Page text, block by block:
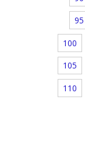
95
100
105
110